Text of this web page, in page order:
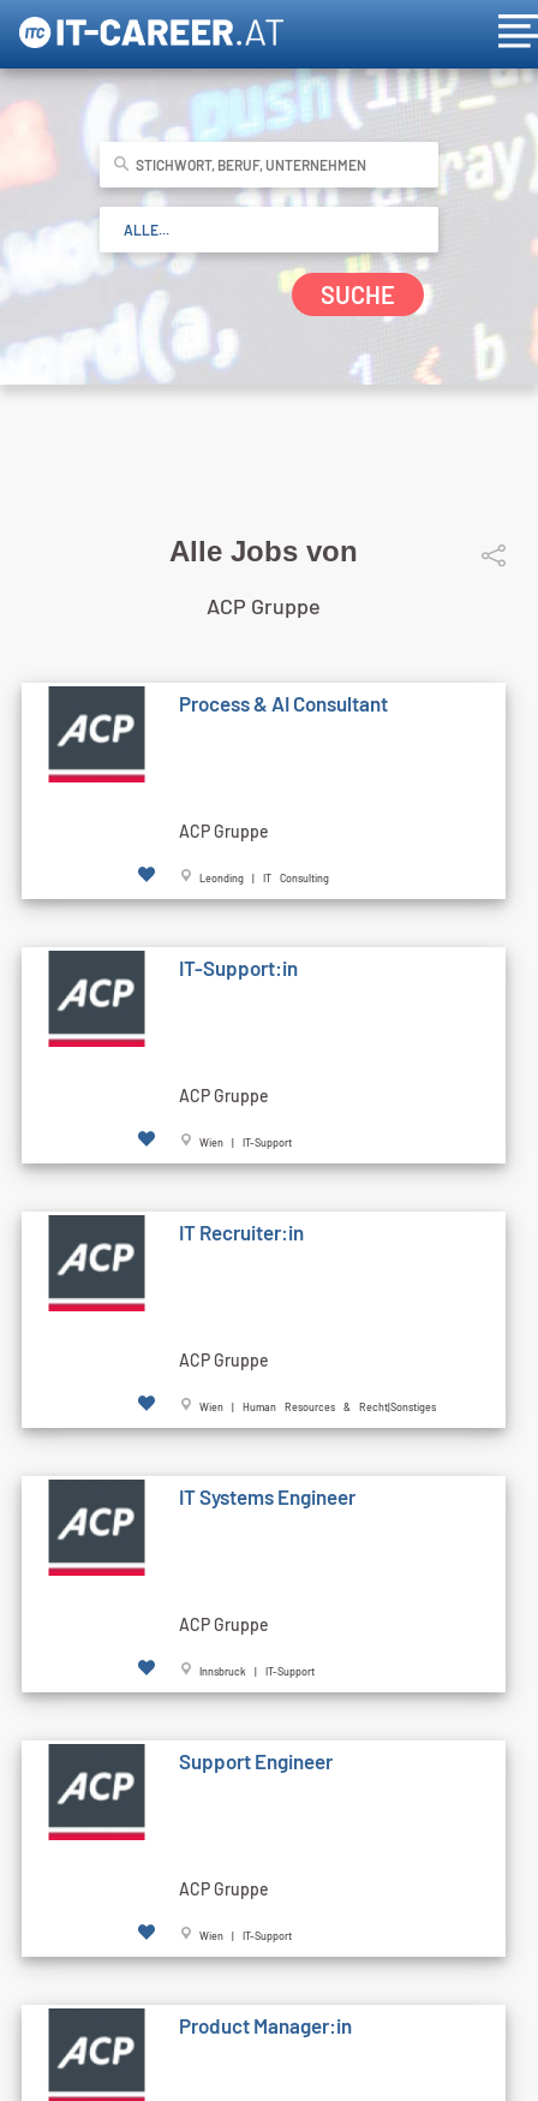
SUCHE
Alle Jobs von
ACP Gruppe
Process & AI Consultant
ACP Gruppe
Leonding | IT Consulting
IT-Support:in
ACP Gruppe
Wien | IT-Support
IT Recruiter:in
ACP Gruppe
Wien | Human Resources & Recht|Sonstiges
IT Systems Engineer
ACP Gruppe
Innsbruck | IT-Support
Support Engineer
ACP Gruppe
Wien | IT-Support
Product Manager:in